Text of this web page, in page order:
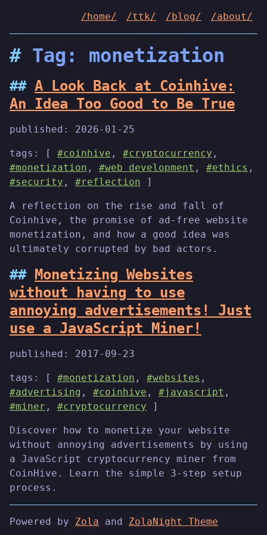
/home/ /ttk/ /blog/ /about/
Tag: monetization
A Look Back at Coinhive:
An Idea Too Good to Be True
published: 2026-01-25
tags: [ #coinhive , #cryptocurrency ,
#monetization , #web development , #ethics ,
#security , #reflection ]
A reflection on the rise and fall of
Coinhive, the promise of ad-free website
monetization, and how a good idea was
ultimately corrupted by bad actors.
Monetizing Websites
without having to use
annoying advertisements! Just
use a JavaScript Miner!
published: 2017-09-23
tags: [ #monetization , #websites ,
#advertising , #coinhive , #javascript ,
#miner , #cryptocurrency ]
Discover how to monetize your website
without annoying advertisements by using
a JavaScript cryptocurrency miner from
CoinHive. Learn the simple 3-step setup
process.
Powered by Zola and ZolaNight Theme